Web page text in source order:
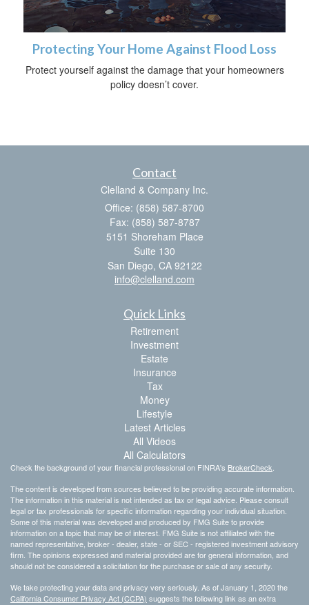
Protecting Your Home Against Flood Loss
Protect yourself against the damage that your homeowners
policy doesn’t cover.
Contact
Clelland & Company Inc.
Office: (858) 587-8700
Fax: (858) 587-8787
5151 Shoreham Place
Suite 130
San Diego, CA 92122
info@clelland.com
Quick Links
Retirement
Investment
Estate
Insurance
Tax
Money
Lifestyle
Latest Articles
All Videos
All Calculators
Check the background of your financial professional on FINRA's BrokerCheck
The content is developed from sources believed to be providing accurate information.
The information in this material is not intended as tax or legal advice. Please consult
legal or tax professionals for specific information regarding your individual situation.
Some of this material was developed and produced by FMG Suite to provide
information on a topic that may be of interest. FMG Suite is not affiliated with the
named representative, broker - dealer, state - or SEC - registered investment advisory
firm. The opinions expressed and material provided are for general information, and
should not be considered a solicitation for the purchase or sale of any security.
We take protecting your data and privacy very seriously. As of January 1, 2020 the
California Consumer Privacy Act (CCPA) suggests the following link as an extra